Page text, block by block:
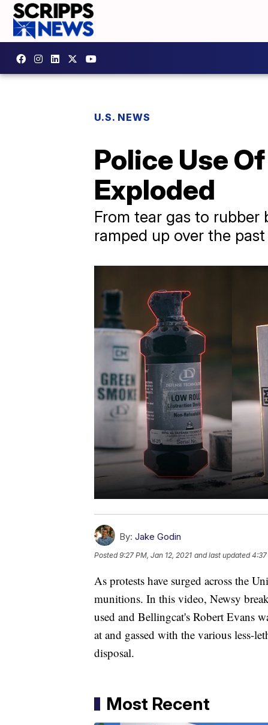
U.S. NEWS
Police Use
Exploded
From tear gas to
ramped up over the past
By: Jake Godin
Posted9:27 PM, Jan 12, 2021 and last updated
As protests have surged across the
munitions. In this video, Newsy
used and Bellingcat's Robert Evans
at and gassed with the various less-
disposal.
Most Recent